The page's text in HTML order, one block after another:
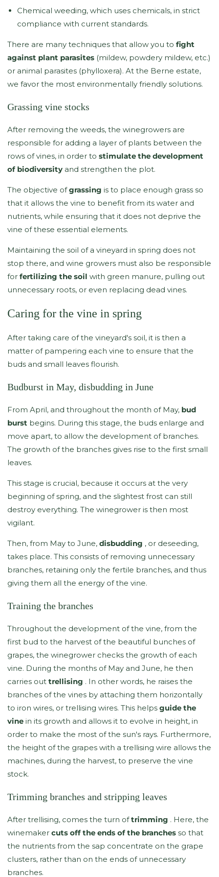
Chemical weeding, which uses chemicals, in strict
compliance with current standards.
There are many techniques that allow you to fight
against plant parasites (mildew, powdery mildew, etc.)
or animal parasites (phylloxera). At the Berne estate,
we favor the most environmentally friendly solutions.
Grassing vine stocks
After removing the weeds, the winegrowers are
responsible for adding a layer of plants between the
rows of vines, in order to stimulate the development
of biodiversity and strengthen the plot.
The objective ofgrassing is to place enough grass so
that it allows the vine to benefit from its water and
nutrients, while ensuring that it does not deprive the
vine of these essential elements.
Maintaining the soil of a vineyard in spring does not
stop there, and wine growers must also be responsible
for fertilizing the soil with green manure, pulling out
unnecessary roots, or even replacing dead vines.
Caring for the vine in spring
After taking care of the vineyard's soil, it is then a
matter of pampering each vine to ensure that the
buds and small leaves flourish.
Budburst in May, disbudding in June
From April, and throughout the month of May, bud
burst begins. During this stage, the buds enlarge and
move apart, to allow the development of branches.
The growth of the branches gives rise to the first small
leaves.
This stage is crucial, because it occurs at the very
beginning of spring, and the slightest frost can still
destroy everything. The winegrower is then most
vigilant.
Then, from May to June, disbudding , or deseeding,
takes place. This consists of removing unnecessary
branches, retaining only the fertile branches, and thus
giving them all the energy of the vine.
Training the branches
Throughout the development of the vine, from the
first bud to the harvest of the beautiful bunches of
grapes, the winegrower checks the growth of each
vine. During the months of May and June, he then
carries out trellising . In other words, he raises the
branches of the vines by attaching them horizontally
to iron wires, or trellising wires. This helps guide the
vine in its growth and allows it to evolve in height, in
order to make the most of the sun's rays. Furthermore,
the height of the grapes with a trellising wire allows the
machines, during the harvest, to preserve the vine
stock.
Trimming branches and stripping leaves
After trellising, comes the turn oftrimming . Here, the
winemaker cuts off the ends of the branches so that
the nutrients from the sap concentrate on the grape
clusters, rather than on the ends of unnecessary
branches.